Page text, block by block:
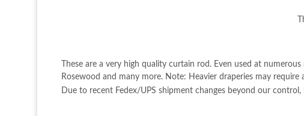
These are a very high quality curtain rod. Even used at
Rosewood and many more. Note: Heavier draperies may require
Due to recent Fedex/UPS shipment changes beyond our